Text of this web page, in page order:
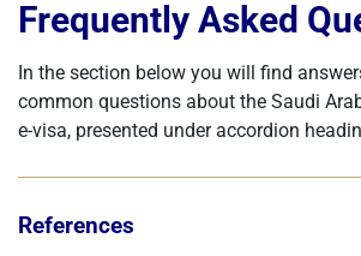
Frequently Asked
In the section below you will find
common questions about the Saudi
e-visa, presented under accordion
References